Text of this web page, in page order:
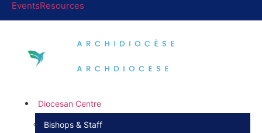
EventsResources
Diocesan Centre
Bishops & Staff